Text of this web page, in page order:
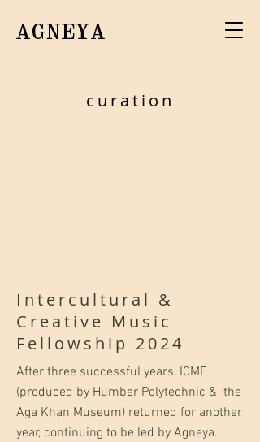
AGNEYA
curation
Intercultural &
Creative Music
Fellowship 2024
After three successful years, ICMF
(produced by Humber Polytechnic & the
Aga Khan Museum) returned for another
year, continuing to be led by Agneya.